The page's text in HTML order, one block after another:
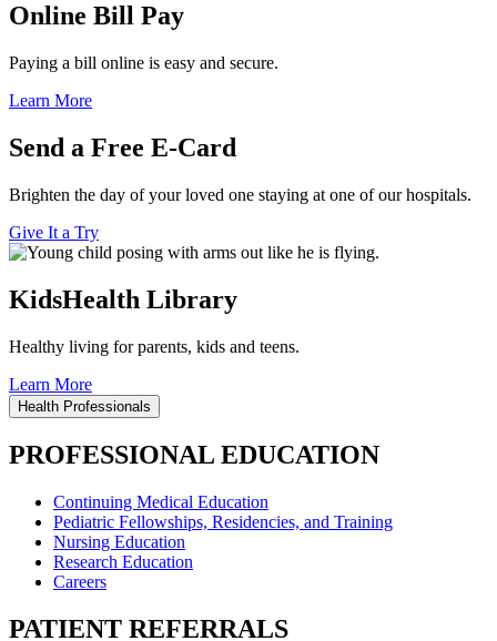
Online Bill Pay
Paying a bill online is easy and secure.
Learn More
Send a Free E-Card
Brighten the day of your loved one staying at one of our hospitals.
Give It a Try
KidsHealth Library
Healthy living for parents, kids and teens.
Learn More
Health Professionals
PROFESSIONAL EDUCATION
Continuing Medical Education
Pediatric Fellowships, Residencies, and Training
Nursing Education
Research Education
Careers
PATIENT REFERRALS